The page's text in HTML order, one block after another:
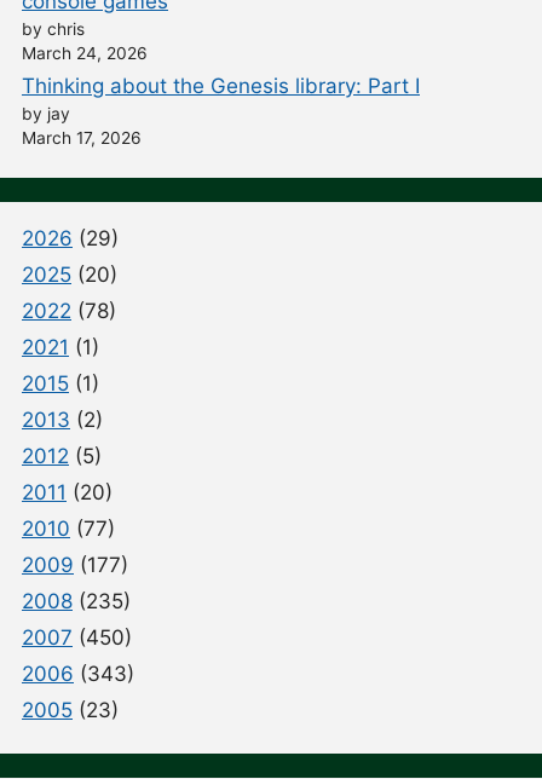
by chris
March 24, 2026
Thinking about the Genesis library: Part I
by jay
March 17, 2026
2026 (29)
2025 (20)
2022 (78)
2021 (1)
2015 (1)
2013 (2)
2012 (5)
2011 (20)
2010 (77)
2009 (177)
2008 (235)
2007 (450)
2006 (343)
2005 (23)